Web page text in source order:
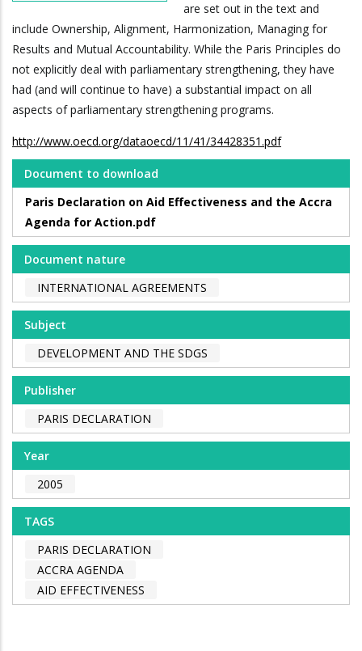
are set out in the text and
include Ownership, Alignment, Harmonization, Managing for
Results and Mutual Accountability. While the Paris Principles do
not explicitly deal with parliamentary strengthening, they have
had (and will continue to have) a substantial impact on all
aspects of parliamentary strengthening programs.
http://www.oecd.org/dataoecd/11/41/34428351.pdf
Document to download
Paris Declaration on Aid Effectiveness and the Accra
Agenda for Action.pdf
Document nature
INTERNATIONAL AGREEMENTS
Subject
DEVELOPMENT AND THE SDGS
Publisher
PARIS DECLARATION
Year
2005
TAGS
PARIS DECLARATION
ACCRA AGENDA
AID EFFECTIVENESS